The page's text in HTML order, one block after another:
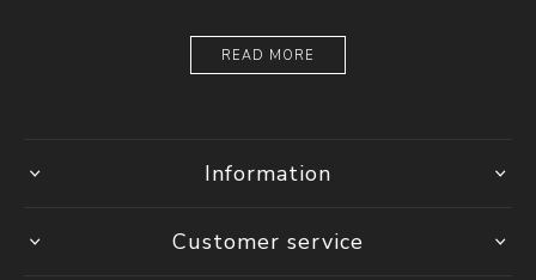
READ MORE
Information
Customer service